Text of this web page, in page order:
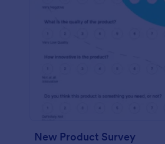
New Product Survey